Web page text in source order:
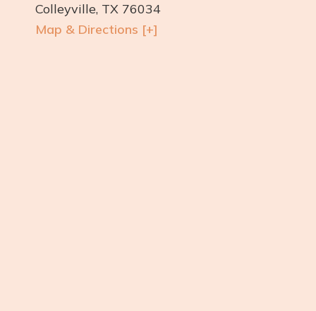
Colleyville, TX 76034
Map & Directions [+]